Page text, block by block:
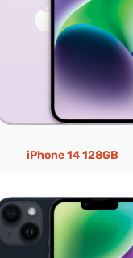
iPhone 14 128GB